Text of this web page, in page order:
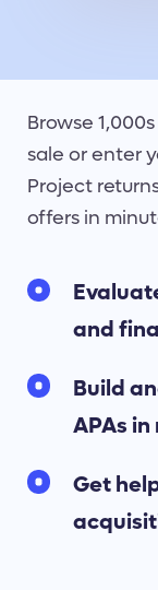
Browse
sale or enter
Project
offers in
and
Build
APAs
Get